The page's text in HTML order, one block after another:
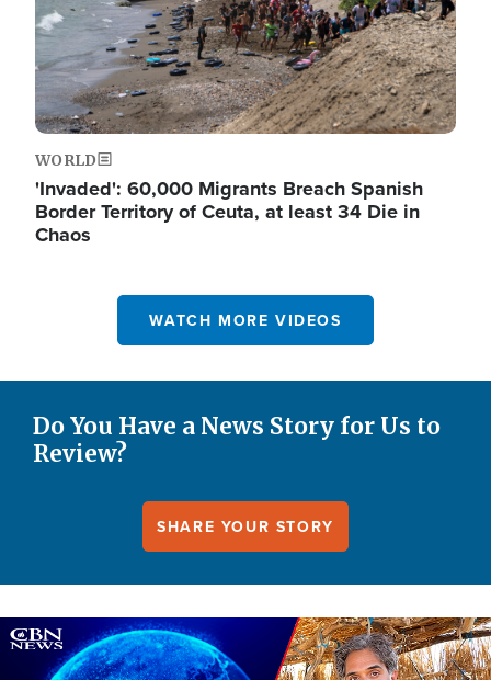
WORLD
'Invaded': 60,000 Migrants Breach Spanish
Border Territory of Ceuta, at least 34 Die in
Chaos
WATCH MORE VIDEOS
Do You Have a News Story for Us to
Review?
SHARE YOUR STORY
Image